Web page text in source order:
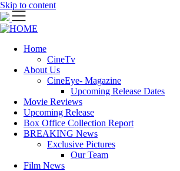
Skip to content
Home
CineTv
About Us
CineEye- Magazine
Upcoming Release Dates
Movie Reviews
Upcoming Release
Box Office Collection Report
BREAKING News
Exclusive Pictures
Our Team
Film News